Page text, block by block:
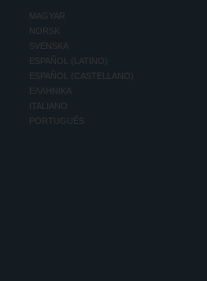
MAGYAR
NORSK
SVENSKA
ESPAÑOL (LATINO)
ESPAÑOL (CASTELLANO)
ΕΛΛΗΝΙΚA
ITALIANO
PORTUGUÊS